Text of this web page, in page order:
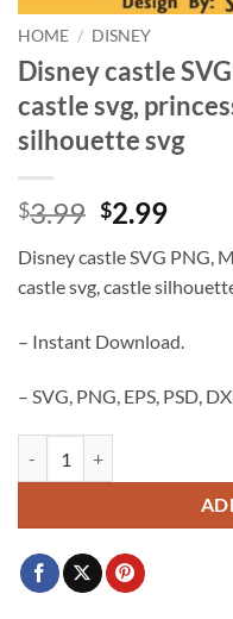
HOME / DISNEY
Disney castle
castle svg,
silhouette svg
$3.99 Original
was:
$3.99.
$2.99
is:
Disney castle SVG PNG,
castle svg, castle
– Instant Download.
– SVG, PNG, EPS, PSD,